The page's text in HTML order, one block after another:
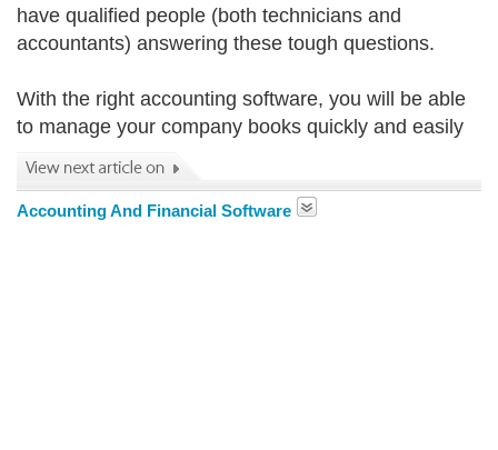
have qualified people (both technicians and
accountants) answering these tough questions.
With the right accounting software, you will be able
to manage your company books quickly and easily
Accounting And Financial Software